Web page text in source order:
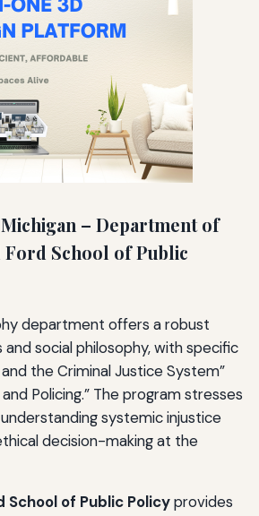
– Department of
Ford School of Public
department offers a robust
social philosophy, with specific
the Criminal Justice System”
Policing.” The program stresses
systemic injustice
decision-making at the
School of Public Policyprovides